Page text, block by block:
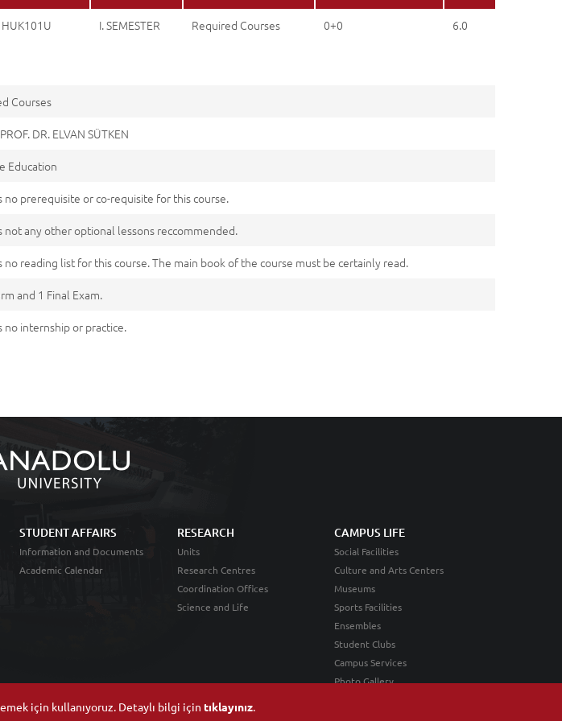
HUK101U I. SEMESTER Required Courses 0+0 6.0
Courses
DR. ELVAN SÜTKEN
Education
no prerequisite or co-requisite for this course.
not any other optional lessons reccommended.
no reading list for this course. The main book of the course must be certainly read.
and 1 Final Exam.
no internship or practice.
için kullanıyoruz. Detaylı bilgi için tıklayınız.
STUDENT AFFAIRS
Information and Documents
Academic Calendar
RESEARCH
Units
Research Centres
Coordination Offices
Science and Life
CAMPUS LIFE
Social Facilities
Culture and Arts Centers
Museums
Sports Facilities
Ensembles
Student Clubs
Campus Services
Photo Gallery